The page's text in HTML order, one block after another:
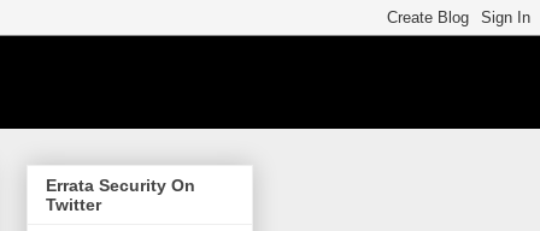
Errata Security On
Twitter